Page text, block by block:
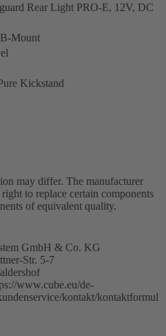
Rear Light PRO-E, 12V, DC
Mount
Kickstand
may differ. The manufacturer
right to replace certain components
of equivalent quality.
GmbH & Co. KG
Str. 5-7
www.cube.eu/de-
kontakt/kontaktformul